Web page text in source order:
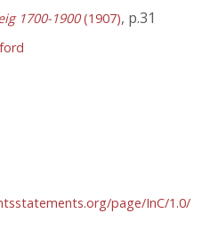
1700-1900(1907), p.31
page/InC/1.0/